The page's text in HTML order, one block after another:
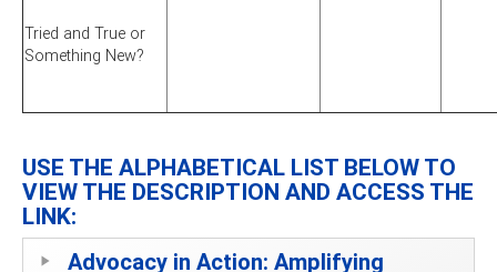
Tried and True or
Something New?
USE THE ALPHABETICAL LIST BELOW TO
VIEW THE DESCRIPTION AND ACCESS THE
LINK:
Advocacy in Action: Amplifying